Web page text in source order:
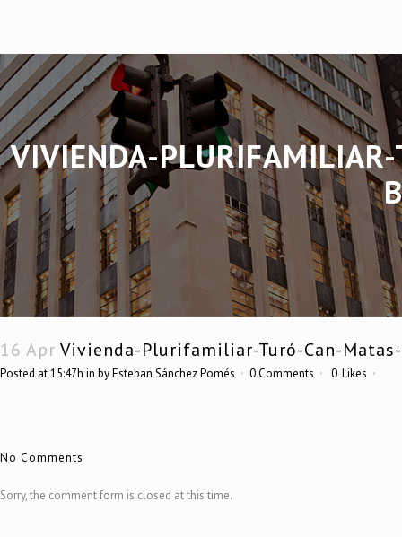
VIVIENDA-
16 Apr Vivienda-Plurifamiliar-Turó-Can-
Posted at 15:47h in byEsteban Sánchez Pomés 0 Comments 0 Likes
No Comments
Sorry, the comment form is closed at this time.